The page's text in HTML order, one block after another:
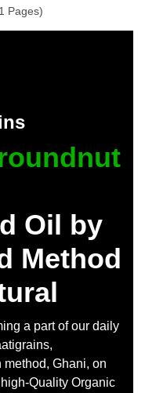
Pages)
Oil by
Method
a part of our daily
Ghani, on
Quality Organic